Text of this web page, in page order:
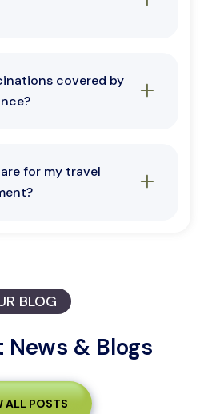
covered by
for my travel
BLOG
& Blogs
ALL POSTS